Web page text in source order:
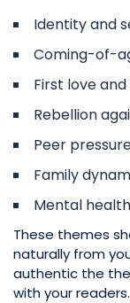
Identity and
Coming-of-
First love
Rebellion
Peer
Family
Mental
These themes
naturally from
authentic the
with your readers.